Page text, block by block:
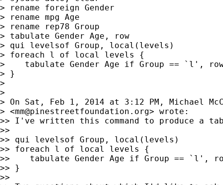
> rename foreign Gender
> rename mpg Age
> rename rep78 Group
> tabulate Gender Age, row
> qui levelsof Group, local(levels)
> foreach l of local levels {
>    tabulate Gender Age if Group == `l',
> }
>
>
> On Sat, Feb 1, 2014 at 3:12 PM, Michael
> <mm@pinestreetfoundation.org> wrote:
>> I've written this command to produce a
>>
>> qui levelsof Group, local(levels)
>> foreach l of local levels {
>>    tabulate Gender Age if Group == `l',
>> }
>>